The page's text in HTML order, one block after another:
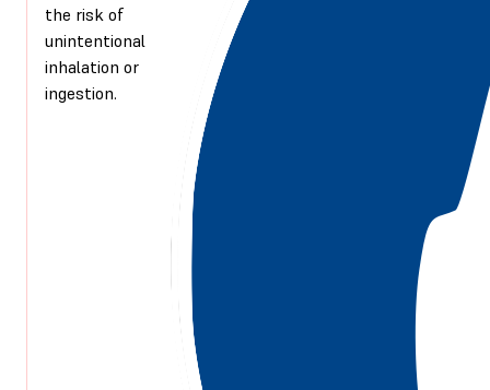
the risk of
unintentional
inhalation or
ingestion.